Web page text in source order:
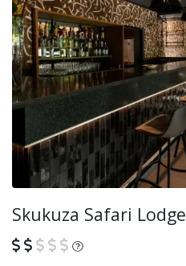
Skukuza Safari Lodge
What is this?